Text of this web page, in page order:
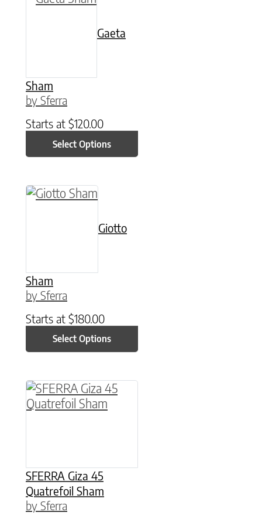
Gaeta
Sham
by Sferra
Starts at $120.00
Select Options
Giotto
Sham
by Sferra
Starts at $180.00
Select Options
This product has multiple variants. The
SFERRA Giza 45
Quatrefoil Sham
by Sferra
This product has multiple variants. The